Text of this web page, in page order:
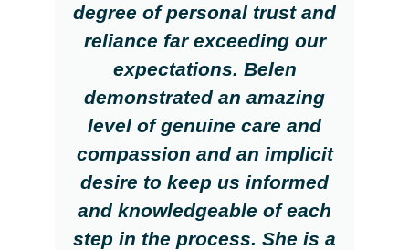
degree of personal trust and
reliance far exceeding our
expectations. Belen
demonstrated an amazing
level of genuine care and
compassion and an implicit
desire to keep us informed
and knowledgeable of each
step in the process. She is a